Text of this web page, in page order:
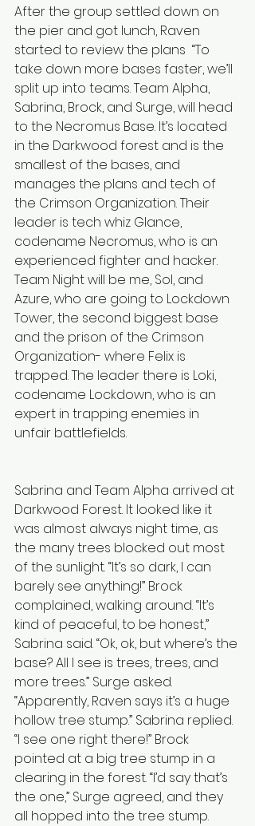
After the group settled down on
the pier and got lunch, Raven
started to review the plans  “To
take down more bases faster, we’ll
split up into teams. Team Alpha,
Sabrina, Brock, and Surge, will head
to the Necromus Base. It’s located
in the Darkwood forest and is the
smallest of the bases, and
manages the plans and tech of
the Crimson Organization. Their
leader is tech whiz Glance,
codename Necromus, who is an
experienced fighter and hacker.
Team Night will be me, Sol, and
Azure, who are going to Lockdown
Tower, the second biggest base
and the prison of the Crimson
Organization- where Felix is
trapped. The leader there is Loki,
codename Lockdown, who is an
expert in trapping enemies in
unfair battlefields.
Sabrina and Team Alpha arrived at
Darkwood Forest. It looked like it
was almost always night time, as
the many trees blocked out most
of the sunlight. “It’s so dark, I can
barely see anything!” Brock
complained, walking around. “It’s
kind of peaceful, to be honest,”
Sabrina said. “Ok, ok, but where’s the
base? All I see is trees, trees, and
more trees.” Surge asked.
“Apparently, Raven says it’s a huge
hollow tree stump.” Sabrina replied.
“I see one right there!” Brock
pointed at a big tree stump in a
clearing in the forest. “I’d say that’s
the one,” Surge agreed, and they
all hopped into the tree stump.